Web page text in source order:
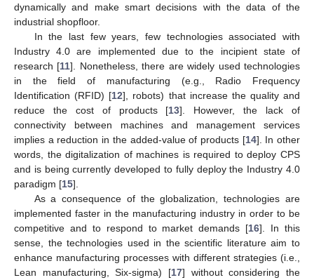
dynamically and make smart decisions with the data of the
industrial shopfloor.
In the last few years, few technologies associated with
Industry 4.0 are implemented due to the incipient state of
research [11]. Nonetheless, there are widely used technologies
in the field of manufacturing (e.g., Radio Frequency
Identification (RFID) [12], robots) that increase the quality and
reduce the cost of products [13]. However, the lack of
connectivity between machines and management services
implies a reduction in the added-value of products [14]. In other
words, the digitalization of machines is required to deploy CPS
and is being currently developed to fully deploy the Industry 4.0
paradigm [15].
As a consequence of the globalization, technologies are
implemented faster in the manufacturing industry in order to be
competitive and to respond to market demands [16]. In this
sense, the technologies used in the scientific literature aim to
enhance manufacturing processes with different strategies (i.e.,
Lean manufacturing, Six-sigma) [17] without considering the